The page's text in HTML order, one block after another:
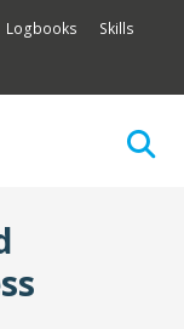
Logbooks
Skills